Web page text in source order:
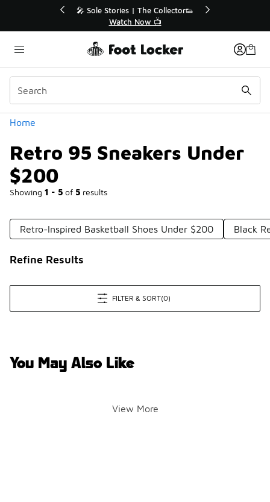
🛍️ Buy Online, Pick-Up In Store 🚗
Get Your Order Today
Home
Retro 95 Sneakers Under
$200
Showing 1 - 5 of 5 results
Categories
Retro-Inspired Basketball Shoes Under $200 Black
Refine Results
FILTER & SORT(0)
You May Also Like
View More